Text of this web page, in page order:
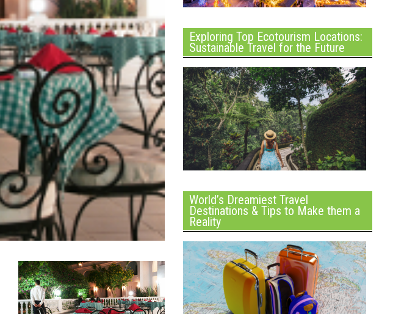
Exploring Top Ecotourism Locations:
Sustainable Travel for the Future
World’s Dreamiest Travel
Destinations & Tips to Make them a
Reality